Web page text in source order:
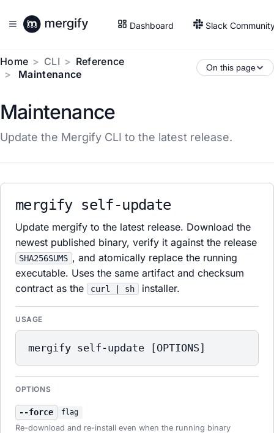
Dashboard Slack
Home CLI
Reference
Maintenance
On this page
Maintenance
Update the Mergify CLI to the latest release.
mergify self-update
Update mergify to the latest release. Download the
newest published binary, verify it against the release
SHA256SUMS , and atomically replace the running
executable. Uses the same artifact and checksum
contract as the
curl | sh installer.
USAGE
mergify self-update [OPTIONS]
OPTIONS
--force flag
Re-download and re-install even when the running binary